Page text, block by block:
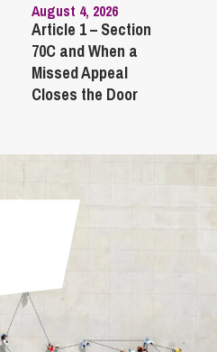
August 4, 2026
Article 1 – Section
70C and When a
Missed Appeal
Closes the Door